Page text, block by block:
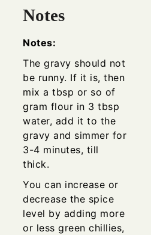
Notes
Notes:
The gravy should not
be runny. If it is, then
mix a tbsp or so of
gram flour in 3 tbsp
water, add it to the
gravy and simmer for
3-4 minutes, till
thick.
You can increase or
decrease the spice
level by adding more
or less green chillies,